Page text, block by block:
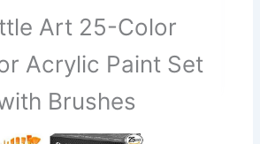
Art 25-Color
Acrylic Paint Set
Brushes